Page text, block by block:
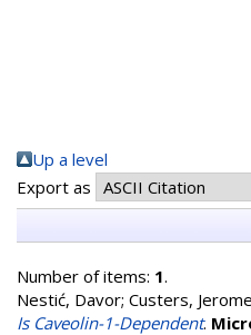
Up a level
Export as
Number of items: 1.
Nestić, Davor; Custers, Jerome
Is Caveolin-1-Dependent.